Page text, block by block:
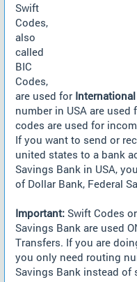
Swift
Codes,
also
called
BIC
Codes,
are used for
number in USA are
codes are used for
If you want to send or
united states to a bank
Savings Bank in USA,
of Dollar Bank, Federal
Important: Swift Codes
Savings Bank are used
Transfers. If you are
you only need routing
Savings Bank instead of